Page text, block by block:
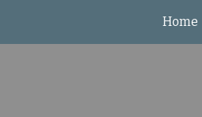
Skip to navigation
Home